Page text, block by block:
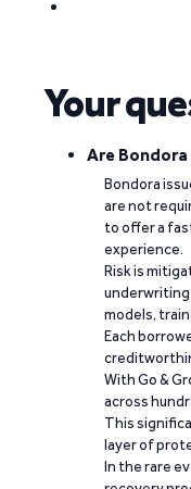
Your
Are Bondora
Bondora
are not
to offer a
experience.
Risk is
models,
Each
With Go &
across
This
layer of
In the rare